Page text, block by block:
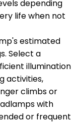
depending
life when not
estimated
Select a
illumination
activities,
climbs or
with
or frequent